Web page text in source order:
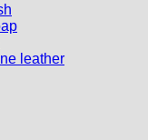
leather